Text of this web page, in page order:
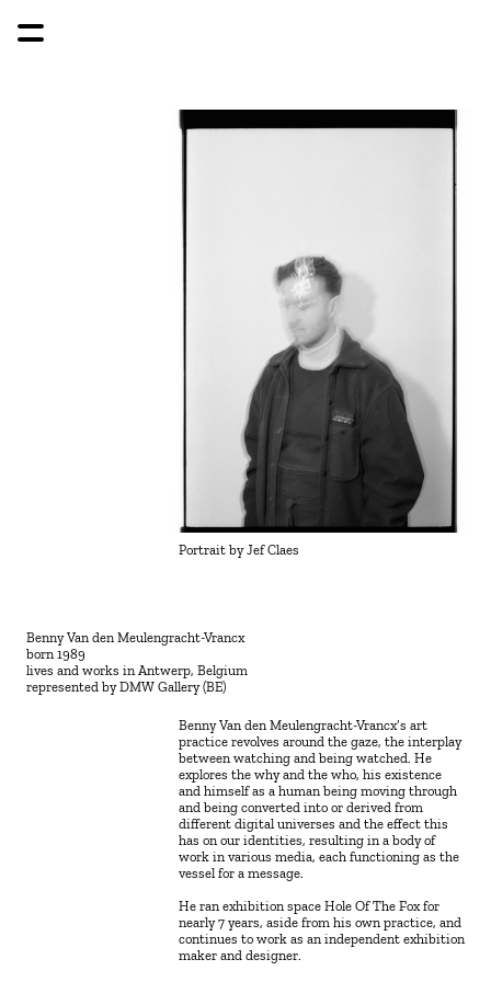
Portrait by Jef Claes
Benny Van den Meulengracht-Vrancx
born 1989
lives and works in Antwerp, Belgium
represented by DMW Gallery (BE)
Benny Van den Meulengracht-Vrancx’s art
practice revolves around the gaze, the interplay
between watching and being watched. He
explores the why and the who, his existence
and himself as a human being moving through
and being converted into or derived from
different digital universes and the effect this
has on our identities, resulting in a body of
work in various media, each functioning as the
vessel for a message.
He ran exhibition space Hole Of The Fox for
nearly 7 years, aside from his own practice, and
continues to work as an independent exhibition
maker and designer.